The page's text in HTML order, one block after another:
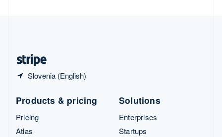
Slovenia (English)
Products & pricing
Pricing
Atlas
Solutions
Enterprises
Startups